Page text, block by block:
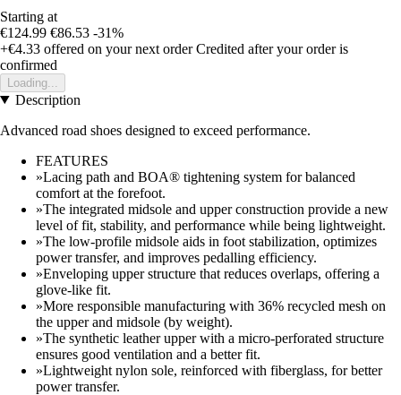
Starting at
€124.99 €86.53 -31%
+€4.33 offered on your next order Credited after your order is
confirmed
Loading...
Description
Advanced road shoes designed to exceed performance.
FEATURES
»Lacing path and BOA® tightening system for balanced
comfort at the forefoot.
»The integrated midsole and upper construction provide a new
level of fit, stability, and performance while being lightweight.
»The low-profile midsole aids in foot stabilization, optimizes
power transfer, and improves pedalling efficiency.
»Enveloping upper structure that reduces overlaps, offering a
glove-like fit.
»More responsible manufacturing with 36% recycled mesh on
the upper and midsole (by weight).
»The synthetic leather upper with a micro-perforated structure
ensures good ventilation and a better fit.
»Lightweight nylon sole, reinforced with fiberglass, for better
power transfer.